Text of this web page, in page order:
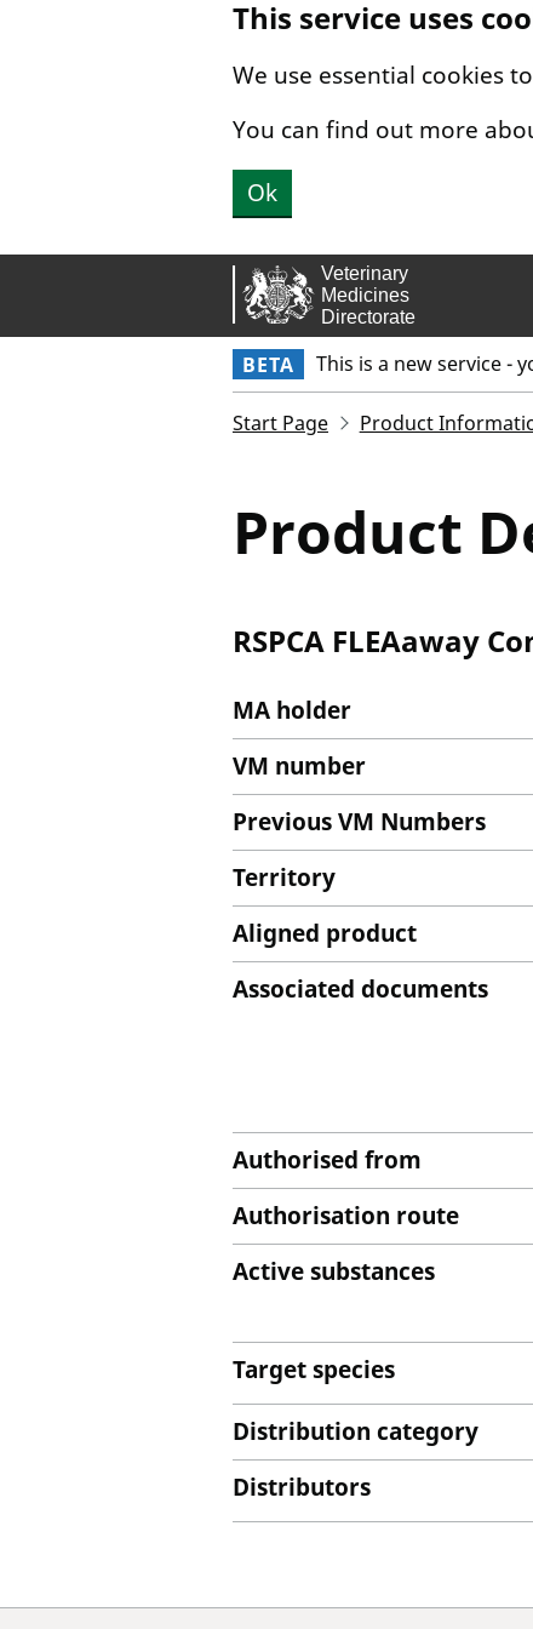
This service uses
We use essential cookies
You can find out more
Ok
BETA This is a new service -
Start Page Product
Product
RSPCA FLEAaway
MA holder
VM number
Previous VM Numbers
Territory
Aligned product
Associated documents
Authorised from
Authorisation route
Active substances
Target species
Distribution category
Distributors